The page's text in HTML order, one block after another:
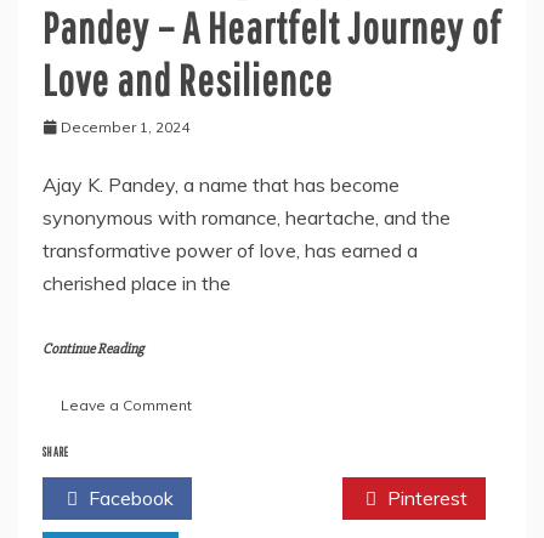
Pandey – A Heartfelt Journey of
Love and Resilience
December 1, 2024
Ajay K. Pandey, a name that has become
synonymous with romance, heartache, and the
transformative power of love, has earned a
cherished place in the
Continue Reading
Leave a Commenton
Ajay
Pandey
SHARE
Facebook Pinterest